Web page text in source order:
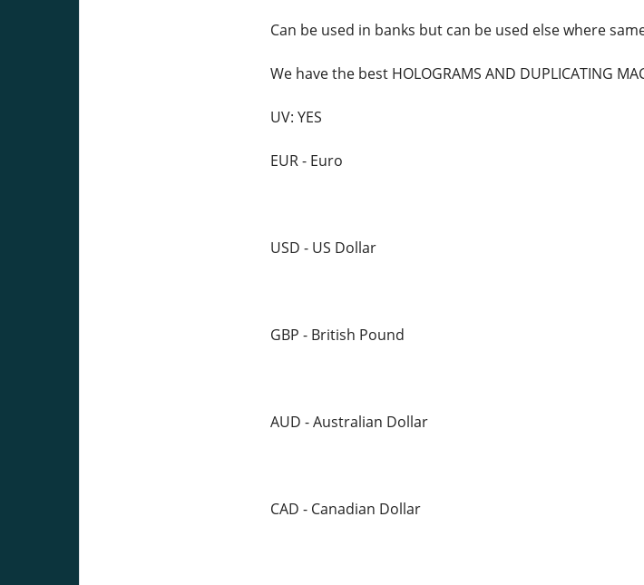
Can be used in banks but can be used else where
We have the best HOLOGRAMS AND DUPLICATING
UV: YES
EUR - Euro
USD - US Dollar
GBP - British Pound
AUD - Australian Dollar
CAD - Canadian Dollar